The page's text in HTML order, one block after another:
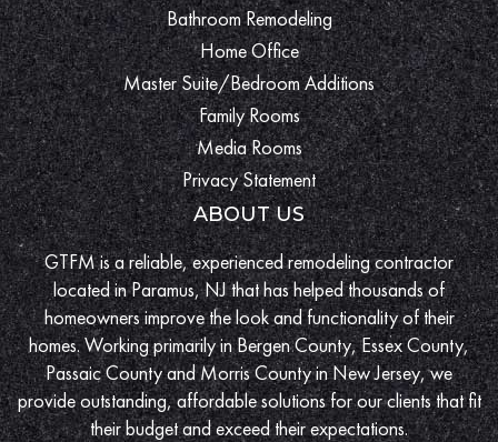
Bathroom Remodeling
Home Office
Master Suite/Bedroom Additions
Family Rooms
Media Rooms
Privacy Statement
ABOUT US
GTFM is a reliable, experienced remodeling contractor
located in Paramus, NJ that has helped thousands of
homeowners improve the look and functionality of their
homes. Working primarily in Bergen County, Essex County,
Passaic County and Morris County in New Jersey, we
provide outstanding, affordable solutions for our clients that fit
their budget and exceed their expectations.